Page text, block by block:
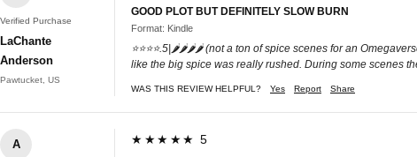
Verified Purchase
LaChante
Anderson
Pawtucket, US
GOOD PLOT BUT DEFINITELY SLOW BURN
Format: Kindle
⭐️⭐️⭐️⭐️.5|🌶️🌶️🌶️🌶️ (not a ton of spice scenes for an
like the big spice was really rushed. During some scenes
WAS THIS REVIEW HELPFUL? Yes Report Share
A ★★★★★ 5